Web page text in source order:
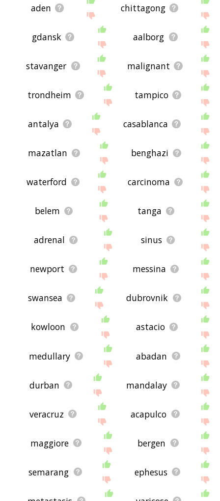
aden chittagong
gdansk aalborg
stavanger malignant
trondheim tampico
antalya casablanca
mazatlan benghazi
waterford carcinoma
belem tanga
adrenal sinus
newport messina
swansea dubrovnik
kowloon astacio
medullary abadan
durban mandalay
veracruz acapulco
maggiore bergen
semarang ephesus